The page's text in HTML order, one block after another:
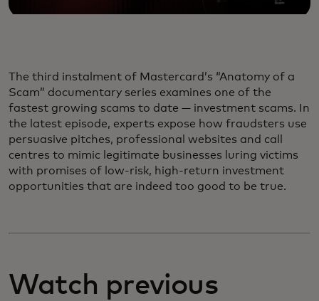
The third instalment of Mastercard’s “Anatomy of a
Scam” documentary series examines one of the
fastest growing scams to date — investment scams. In
the latest episode, experts expose how fraudsters use
persuasive pitches, professional websites and call
centres to mimic legitimate businesses luring victims
with promises of low-risk, high-return investment
opportunities that are indeed too good to be true.
Watch previous